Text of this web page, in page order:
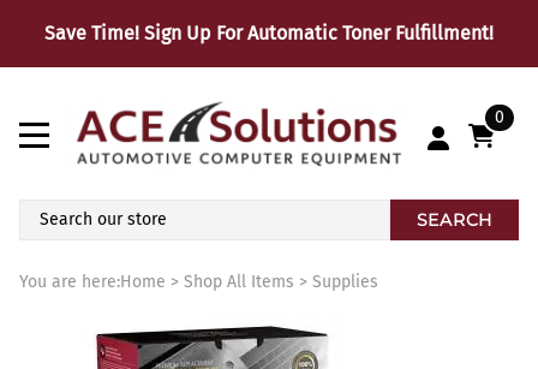
Save Time! Sign Up For Automatic Toner Fulfillment!
0
SEARCH
You are here:Home > Shop All Items > Supplies